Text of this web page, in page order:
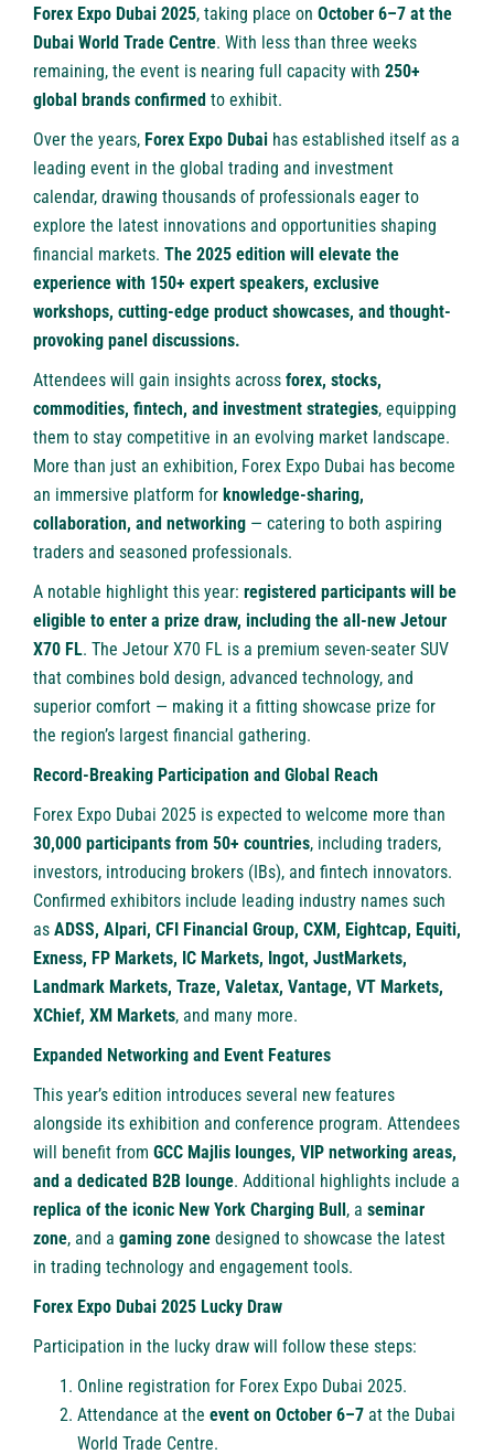
Forex Expo Dubai 2025, taking place on October 6–7 at the
Dubai World Trade Centre. With less than three weeks
remaining, the event is nearing full capacity with 250+
global brands confirmed to exhibit.
Over the years, Forex Expo Dubai has established itself as a
leading event in the global trading and investment
calendar, drawing thousands of professionals eager to
explore the latest innovations and opportunities shaping
financial markets. The 2025 edition will elevate the
experience with 150+ expert speakers, exclusive
workshops, cutting-edge product showcases, and thought-
provoking panel discussions.
Attendees will gain insights across forex, stocks,
commodities, fintech, and investment strategies, equipping
them to stay competitive in an evolving market landscape.
More than just an exhibition, Forex Expo Dubai has become
an immersive platform for knowledge-sharing,
collaboration, and networking — catering to both aspiring
traders and seasoned professionals.
A notable highlight this year: registered participants will be
eligible to enter a prize draw, including the all-new Jetour
X70 FL. The Jetour X70 FL is a premium seven-seater SUV
that combines bold design, advanced technology, and
superior comfort — making it a fitting showcase prize for
the region’s largest financial gathering.
Record-Breaking Participation and Global Reach
Forex Expo Dubai 2025 is expected to welcome more than
30,000 participants from 50+ countries, including traders,
investors, introducing brokers (IBs), and fintech innovators.
Confirmed exhibitors include leading industry names such
as ADSS, Alpari, CFI Financial Group, CXM, Eightcap, Equiti,
Exness, FP Markets, IC Markets, Ingot, JustMarkets,
Landmark Markets, Traze, Valetax, Vantage, VT Markets,
XChief, XM Markets, and many more.
Expanded Networking and Event Features
This year’s edition introduces several new features
alongside its exhibition and conference program. Attendees
will benefit from GCC Majlis lounges, VIP networking areas,
and a dedicated B2B lounge. Additional highlights include a
replica of the iconic New York Charging Bull, a seminar
zone, and a gaming zone designed to showcase the latest
in trading technology and engagement tools.
Forex Expo Dubai 2025 Lucky Draw
Participation in the lucky draw will follow these steps:
Online registration for Forex Expo Dubai 2025.
Attendance at the event on October 6–7 at the Dubai
World Trade Centre.